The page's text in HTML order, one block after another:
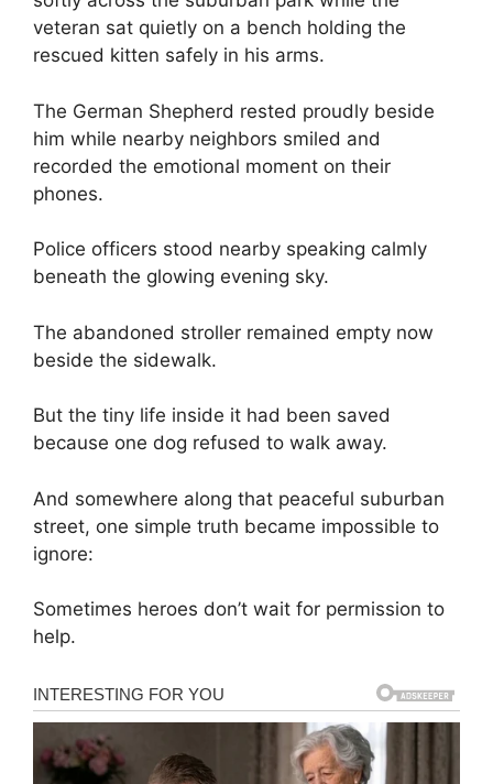
veteran sat quietly on a bench holding the
rescued kitten safely in his arms.
The German Shepherd rested proudly beside
him while nearby neighbors smiled and
recorded the emotional moment on their
phones.
Police officers stood nearby speaking calmly
beneath the glowing evening sky.
The abandoned stroller remained empty now
beside the sidewalk.
But the tiny life inside it had been saved
because one dog refused to walk away.
And somewhere along that peaceful suburban
street, one simple truth became impossible to
ignore:
Sometimes heroes don’t wait for permission to
help.